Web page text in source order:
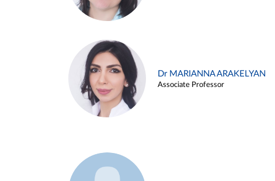
Dr MARIANNA ARAKELYAN
Associate Professor